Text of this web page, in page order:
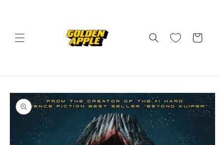
Cart
Skip to
product
information